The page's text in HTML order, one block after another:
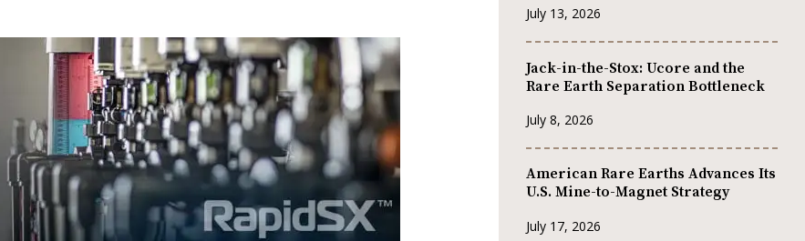
July 13, 2026
Jack-in-the-Stox: Ucore and the
Rare Earth Separation Bottleneck
July 8, 2026
American Rare Earths Advances Its
U.S. Mine-to-Magnet Strategy
July 17, 2026